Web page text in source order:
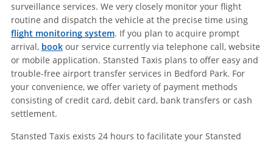
surveillance services. We very closely monitor your flight
routine and dispatch the vehicle at the precise time using
flight monitoring system. If you plan to acquire prompt
arrival, bookour service currently via telephone call, website
or mobile application. Stansted Taxis plans to offer easy and
trouble-free airport transfer services in Bedford Park. For
your convenience, we offer variety of payment methods
consisting of credit card, debit card, bank transfers or cash
settlement.
Stansted Taxis exists 24 hours to facilitate your Stansted